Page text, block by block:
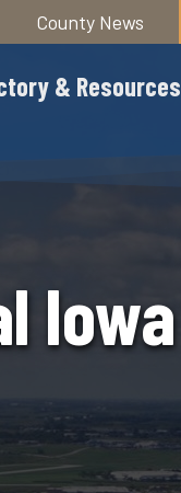
County News
& Resources
Iowa